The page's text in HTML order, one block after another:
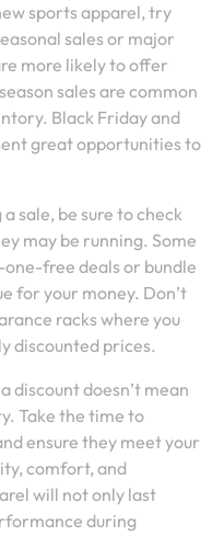
sports apparel, try
sales or major
more likely to offer
sales are common
Black Friday and
great opportunities to
sale, be sure to check
may be running. Some
free deals or bundle
for your money. Don’t
racks where you
discounted prices.
discount doesn’t mean
Take the time to
ensure they meet your
comfort, and
will not only last
during